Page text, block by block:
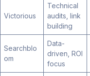
Victorious
Technical
audits, link
building
Searchblo
om
Data-
driven, ROI
focus